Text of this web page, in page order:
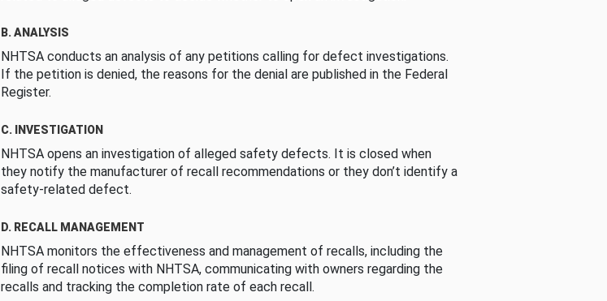
B. ANALYSIS
NHTSA conducts an analysis of any petitions calling for defect investigations.
If the petition is denied, the reasons for the denial are published in the Federal
Register.
C. INVESTIGATION
NHTSA opens an investigation of alleged safety defects. It is closed when
they notify the manufacturer of recall recommendations or they don’t identify a
safety-related defect.
D. RECALL MANAGEMENT
NHTSA monitors the effectiveness and management of recalls, including the
filing of recall notices with NHTSA, communicating with owners regarding the
recalls and tracking the completion rate of each recall.